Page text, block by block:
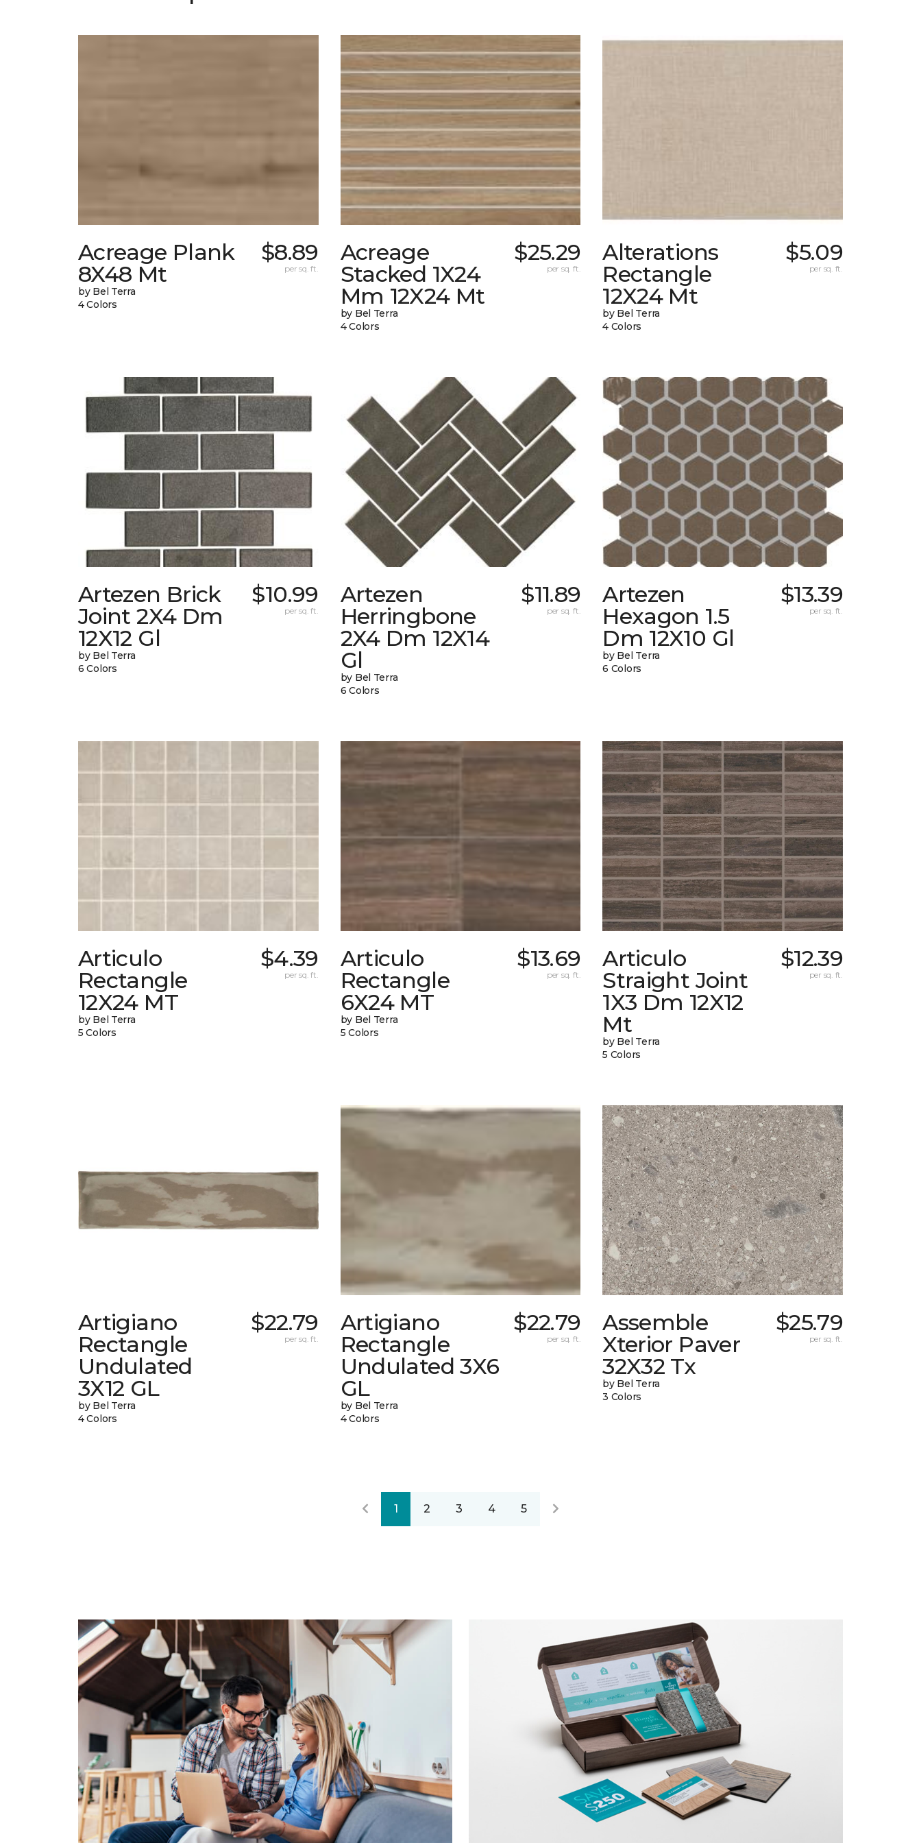
Acreage Plank
8X48 Mt
by Bel Terra
4 Colors
$8.89
per sq. ft.
Acreage
Stacked 1X24
Mm 12X24 Mt
by Bel Terra
4 Colors
$25.29
per sq. ft.
Alterations
Rectangle
12X24 Mt
by Bel Terra
4 Colors
$5.09
per sq. ft.
Artezen Brick
Joint 2X4 Dm
12X12 Gl
by Bel Terra
6 Colors
$10.99
per sq. ft.
Artezen
Herringbone
2X4 Dm 12X14
Gl
by Bel Terra
6 Colors
$11.89
per sq. ft.
Artezen
Hexagon 1.5
Dm 12X10 Gl
by Bel Terra
6 Colors
$13.39
per sq. ft.
Articulo
Rectangle
12X24 MT
by Bel Terra
5 Colors
$4.39
per sq. ft.
Articulo
Rectangle
6X24 MT
by Bel Terra
5 Colors
$13.69
per sq. ft.
Articulo
Straight Joint
1X3 Dm 12X12
Mt
by Bel Terra
5 Colors
$12.39
per sq. ft.
Artigiano
Rectangle
Undulated
3X12 GL
by Bel Terra
4 Colors
$22.79
per sq. ft.
Artigiano
Rectangle
Undulated 3X6
GL
by Bel Terra
4 Colors
$22.79
per sq. ft.
Assemble
Xterior Paver
32X32 Tx
by Bel Terra
3 Colors
$25.79
per sq. ft.
1 2 3 4 5